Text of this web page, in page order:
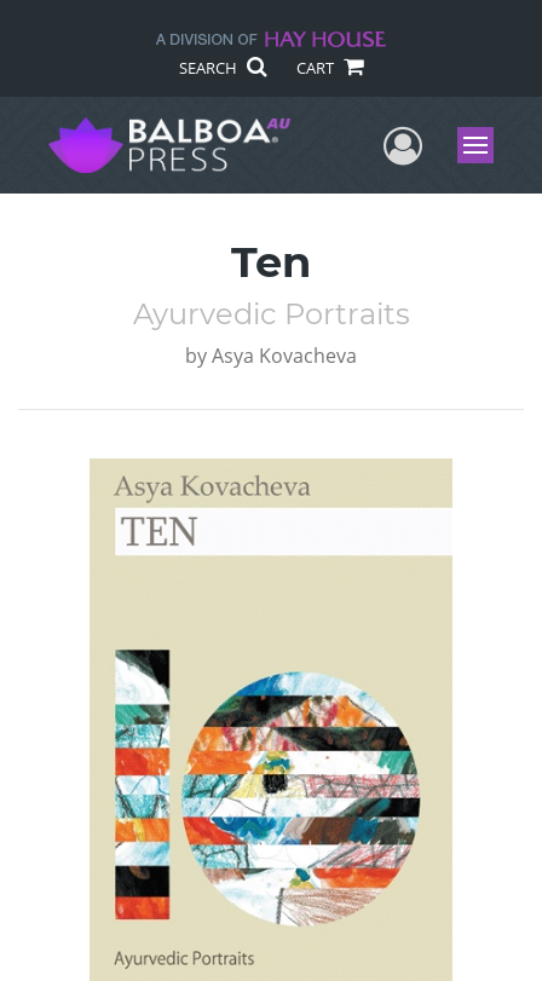
SEARCH CART
UserMenu
Ten
Ayurvedic Portraits
byAsya Kovacheva